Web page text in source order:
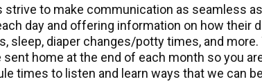
to make communication as seamless
day and offering information on how their
sleep, diaper changes/potty times, and
sent home at the end of each month so you
times to listen and learn ways that we can